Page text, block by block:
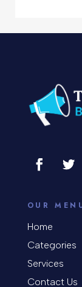
OUR
Home
Categories
Services
Contact Us